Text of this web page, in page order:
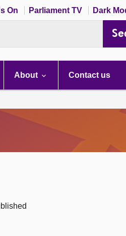
On Parliament TV Dark
About Contact us